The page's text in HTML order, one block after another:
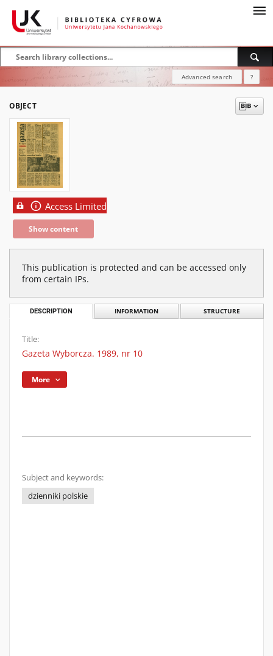
Advanced search ?
OBJECT
Access Limited
Show content
This publication is protected and can be accessed only
from certain IPs.
DESCRIPTION INFORMATION STRUCTURE
Title:
Gazeta Wyborcza. 1989, nr 10
More
Subject and keywords:
dzienniki polskie